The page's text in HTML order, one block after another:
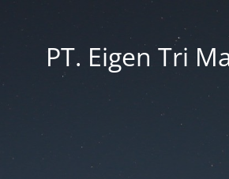
PT. Eigen Tri